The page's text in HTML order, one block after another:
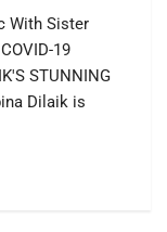
With Sister
19
STUNNING
Dilaik is